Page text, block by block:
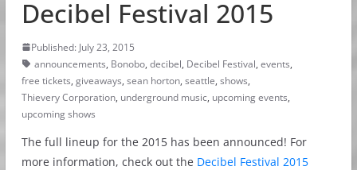
Decibel Festival 2015
Published: July 23, 2015
announcements, Bonobo, decibel, Decibel Festival, events,
free tickets, giveaways, sean horton, seattle, shows,
Thievery Corporation, underground music, upcoming events,
upcoming shows
The full lineup for the 2015 has been announced! For
more information, check out the Decibel Festival 2015